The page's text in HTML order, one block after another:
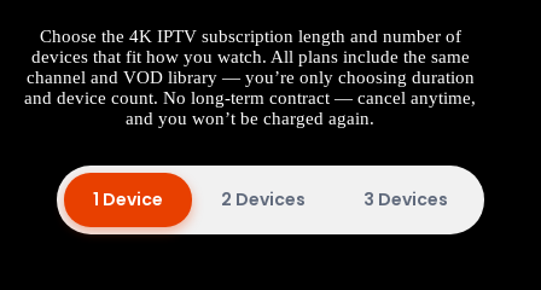
Choose the 4K IPTV subscription length and number of
devices that fit how you watch. All plans include the same
channel and VOD library — you’re only choosing duration
and device count. No long-term contract — cancel anytime,
and you won’t be charged again.
1 Device 2 Devices 3 Devices